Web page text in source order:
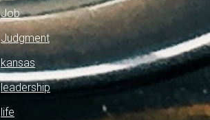
Job
Judgment
kansas
leadership
life